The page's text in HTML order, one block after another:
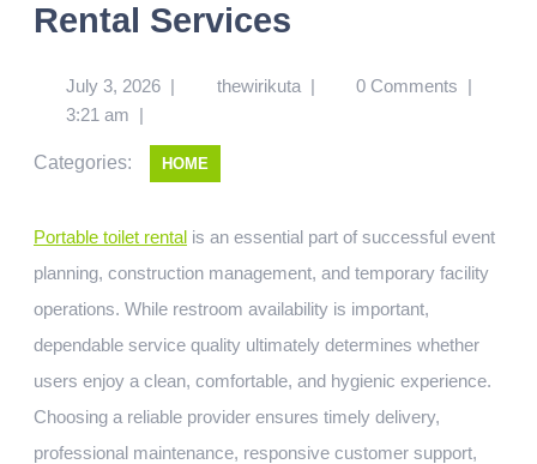
Rental Services
July 3, 2026 | thewirikuta | 0 Comments |
3:21 am |
Categories: HOME
Portable toilet rental is an essential part of successful event
planning, construction management, and temporary facility
operations. While restroom availability is important,
dependable service quality ultimately determines whether
users enjoy a clean, comfortable, and hygienic experience.
Choosing a reliable provider ensures timely delivery,
professional maintenance, responsive customer support,